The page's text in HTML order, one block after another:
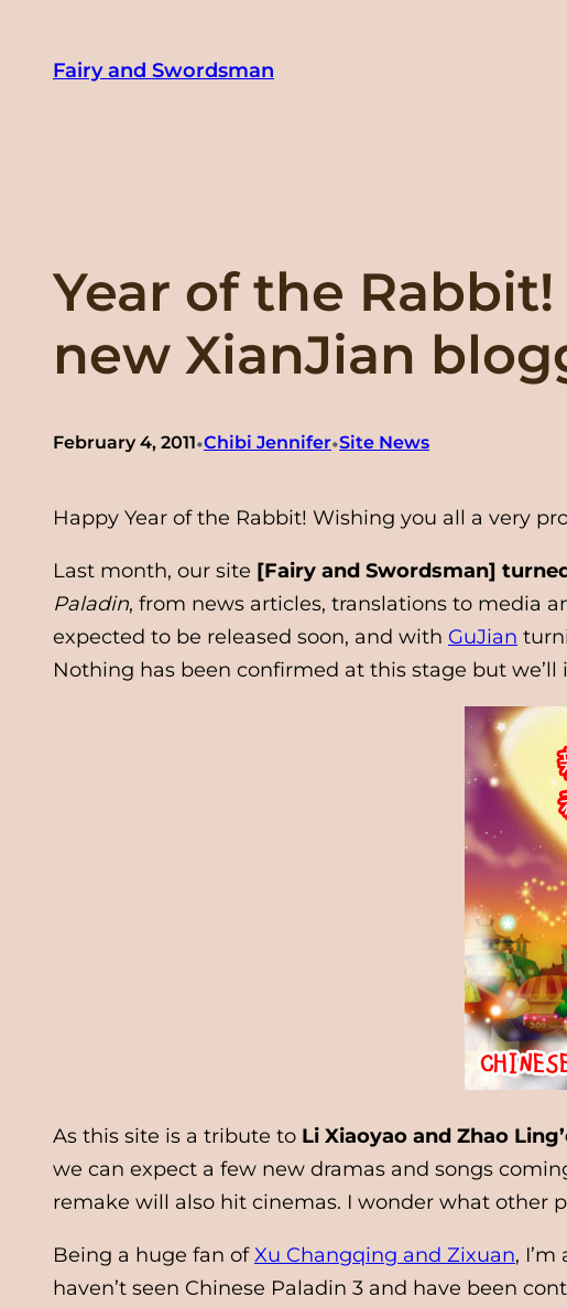
content
Fairy and Swordsman
Year of the
new XianJian
February 4, 2011•Chibi Jennifer•Site News
Happy Year of the Rabbit! Wishing you all a very
Last month, our site [Fairy and Swordsman]
Paladin, from news articles, translations to media
expected to be released soon, and with GuJian
Nothing has been confirmed at this stage but
As this site is a tribute to Li Xiaoyao and Zhao
we can expect a few new dramas and songs
remake will also hit cinemas. I wonder what other
Being a huge fan ofXu Changqing and Zixuan,
haven’t seen Chinese Paladin 3 and have been